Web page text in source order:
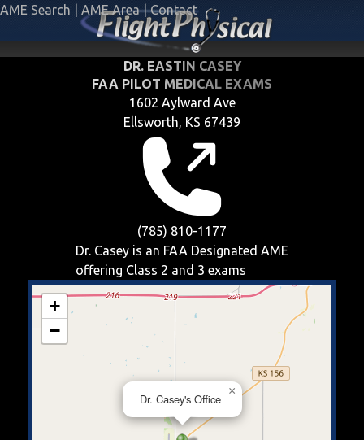
AME Search AME Area | Contact
DR. EASTIN CASEY
FAA PILOT MEDICAL EXAMS
1602 Aylward Ave
Ellsworth, KS 67439
(785) 810-1177
Dr. Casey is an FAA Designated AME
offering Class 2 and 3 exams
Dr. Casey's Office
×
+
−